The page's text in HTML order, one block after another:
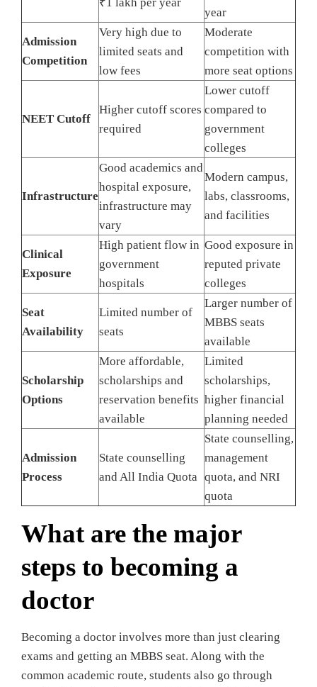
year
Admission
Competition
Very high due to
limited seats and
low fees
Moderate
competition with
more seat options
NEET Cutoff
Higher cutoff scores
required
Lower cutoff
compared to
government
colleges
Infrastructure
Good academics and
hospital exposure,
infrastructure may
vary
Modern campus,
labs, classrooms,
and facilities
Clinical
Exposure
High patient flow in
government
hospitals
Good exposure in
reputed private
colleges
Seat
Availability
Limited number of
seats
Larger number of
MBBS seats
available
Scholarship
Options
More affordable,
scholarships and
reservation benefits
available
Limited
scholarships,
higher financial
planning needed
Admission
Process
State counselling
and All India Quota
State counselling,
management
quota, and NRI
quota
What are the major
steps to becoming a
doctor
Becoming a doctor involves more than just clearing
exams and getting an MBBS seat. Along with the
common academic route, students also go through